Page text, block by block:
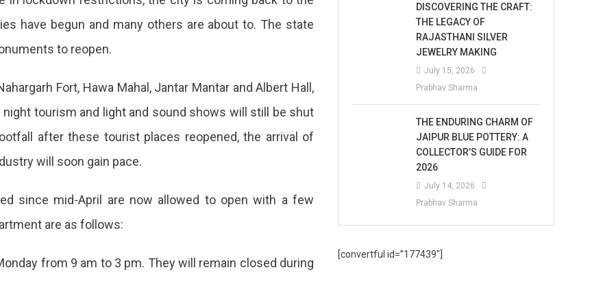
have begun and many others are about to. The state
to reopen.
Fort, Hawa Mahal, Jantar Mantar and Albert Hall,
tourism and light and sound shows will still be shut
after these tourist places reopened, the arrival of
will soon gain pace.
since mid-April are now allowed to open with a few
are as follows:
from 9 am to 3 pm. They will remain closed during
DISCOVERING THE CRAFT:
THE LEGACY OF
RAJASTHANI SILVER
JEWELRY MAKING
July 15, 2026
Prabhav Sharma
THE ENDURING CHARM OF
JAIPUR BLUE POTTERY: A
COLLECTOR’S GUIDE FOR
2026
July 14, 2026
Prabhav Sharma
[convertful id=”177439″]